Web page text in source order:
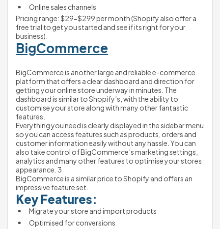
Online sales channels
Pricing range: $29-$299 per month (Shopify also offer a
free trial to get you started and see if its right for your
business).
BigCommerce
BigCommerce is another large and reliable e-commerce
platform that offers a clear dashboard and direction for
getting your online store underway in minutes. The
dashboard is similar to Shopify’s, with the ability to
customise your store along with many other fantastic
features.
Everything you need is clearly displayed in the sidebar menu
so you can access features such as products, orders and
customer information easily without any hassle. You can
also take control of BigCommerce’s marketing settings,
analytics and many other features to optimise your stores
appearance. 3
BigCommerce is a similar price to Shopify and offers an
impressive feature set.
Key Features:
Migrate your store and import products
Optimised for conversions